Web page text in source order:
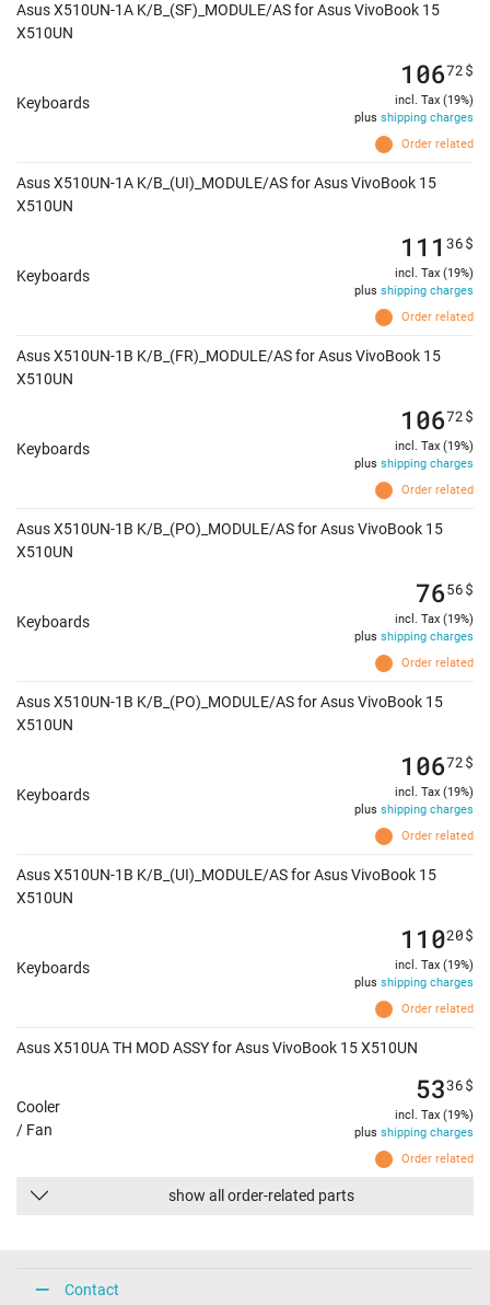
Asus X510UN-1A K/B_(SF)_MODULE/AS for Asus VivoBook 15
X510UN
Keyboards
Order related
10672$
incl. Tax (19%)
plus shipping charges
Asus X510UN-1A K/B_(UI)_MODULE/AS for Asus VivoBook 15
X510UN
Keyboards
Order related
111 36$
incl. Tax (19%)
plus shipping charges
Asus X510UN-1B K/B_(FR)_MODULE/AS for Asus VivoBook 15
X510UN
Keyboards
Order related
10672$
incl. Tax (19%)
plus shipping charges
Asus X510UN-1B K/B_(PO)_MODULE/AS for Asus VivoBook 15
X510UN
Keyboards
Order related
7656$
incl. Tax (19%)
plus shipping charges
Asus X510UN-1B K/B_(PO)_MODULE/AS for Asus VivoBook 15
X510UN
Keyboards
Order related
10672$
incl. Tax (19%)
plus shipping charges
Asus X510UN-1B K/B_(UI)_MODULE/AS for Asus VivoBook 15
X510UN
Keyboards
Order related
11020$
incl. Tax (19%)
plus shipping charges
Asus X510UA TH MOD ASSY for Asus VivoBook 15 X510UN
Cooler
/ Fan
Order related
5336$
incl. Tax (19%)
plus shipping charges
show all order-related parts
Contact